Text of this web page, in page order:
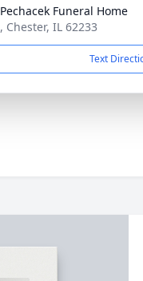
Pechacek Funeral Home
, Chester, IL 62233
Text